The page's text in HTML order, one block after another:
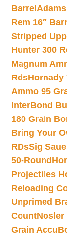
Barrel
Rem 16″
Stripped
Hunter 300
Magnum
RdsHornady
Ammo 95
InterBond
180 Grain
Bring Your
RDsSig
50-Round
Projectiles
Reloading
Unprimed
CountNosler
Grain